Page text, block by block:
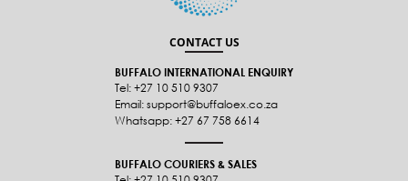
CONTACT US
BUFFALO INTERNATIONAL ENQUIRY
Tel: +27 10 510 9307
Email: support@buffaloex.co.za
Whatsapp: +27 67 758 6614
BUFFALO COURIERS & SALES